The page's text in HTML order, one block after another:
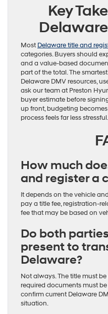
Key
MostDelaware title and
categories. Buyers should
and a value-based
part of the total. The
Delaware DMV resources,
ask our team at Preston
buyer estimate before
up front, budgeting
process feels far less stressful.
How much
and register a
It depends on the vehicle
pay a title fee, registration-
fee that may be based on
Do both
present to
Delaware?
Not always. The title must
required documents must
confirm current Delaware
situation.